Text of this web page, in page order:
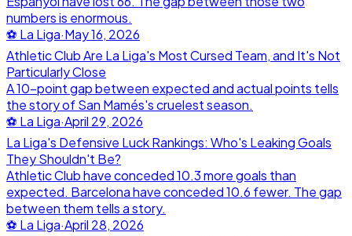
numbers is enormous.
⚽ La Liga·May 16, 2026
Athletic Club Are La Liga's Most Cursed Team, and It's Not
Particularly Close
A 10-point gap between expected and actual points tells
the story of San Mamés's cruelest season.
⚽ La Liga·April 29, 2026
La Liga's Defensive Luck Rankings: Who's Leaking Goals
They Shouldn't Be?
Athletic Club have conceded 10.3 more goals than
expected. Barcelona have conceded 10.6 fewer. The gap
between them tells a story.
⚽ La Liga·April 28, 2026